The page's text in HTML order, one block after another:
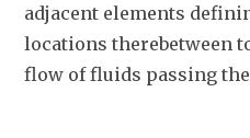
adjacent elements
locations therebetween
flow of fluids passing